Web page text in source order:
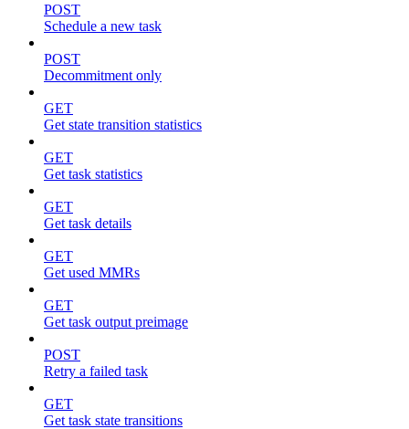
POST
Schedule a new task
POST
Decommitment only
GET
Get state transition statistics
GET
Get task statistics
GET
Get task details
GET
Get used MMRs
GET
Get task output preimage
POST
Retry a failed task
GET
Get task state transitions